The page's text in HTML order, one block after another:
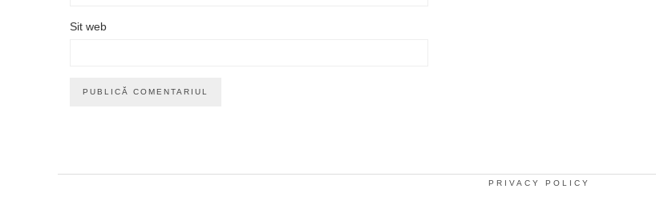
Sit web
PRIVACY POLICY